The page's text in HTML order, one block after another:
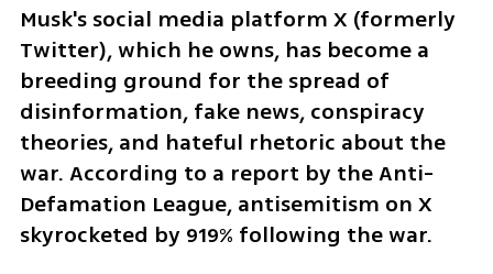
Musk's social media platform X (formerly
Twitter), which he owns, has become a
breeding ground for the spread of
disinformation, fake news, conspiracy
theories, and hateful rhetoric about the
war. According to a report by the Anti-
Defamation League, antisemitism on X
skyrocketed by 919% following the war.